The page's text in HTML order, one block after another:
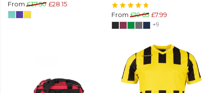
From £37.50 £28.15
From £10.65 £7.99
+9